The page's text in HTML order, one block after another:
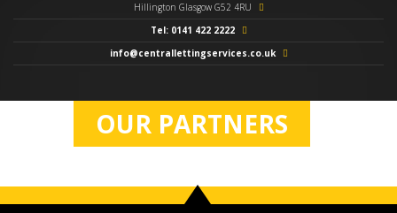
Hillington Glasgow G52 4RU
Tel: 0141 422 2222
info@centrallettingservices.co.uk
OUR PARTNERS